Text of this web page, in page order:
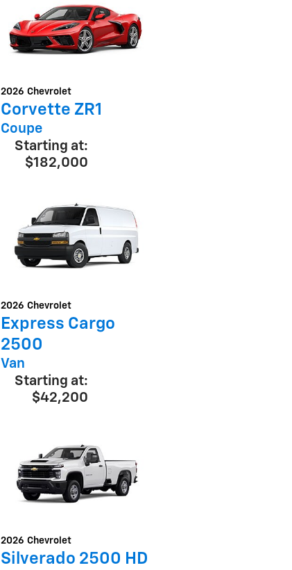
2026 Chevrolet
Corvette ZR1
Coupe
Starting at:
$182,000
2026 Chevrolet
Express Cargo
2500
Van
Starting at:
$42,200
2026 Chevrolet
Silverado 2500 HD